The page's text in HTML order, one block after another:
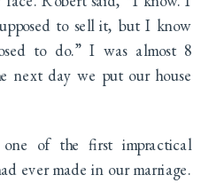
to sell it, but I know
to do.” I was almost 8
next day we put our house
of the first impractical
ever made in our marriage.